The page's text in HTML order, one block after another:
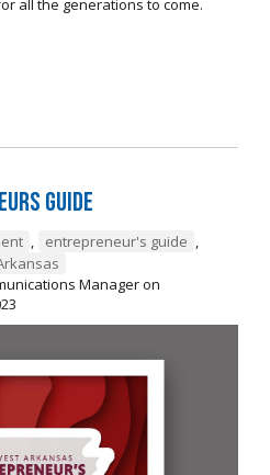
all the generations to come.
Guide
, entrepreneur's guide ,
Manageron